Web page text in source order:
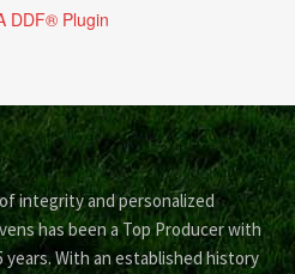
DDF® Plugin
integrity and personalized
has been a Top Producer with
years. With an established history